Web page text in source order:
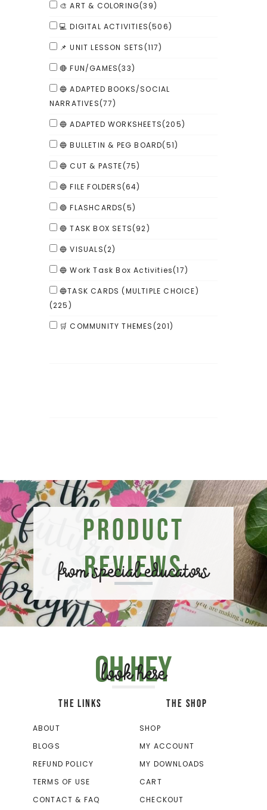
🎨 ART & COLORING(39)
💻 DIGITAL ACTIVITIES(506)
📌 UNIT LESSON SETS(117)
🔴 FUN/GAMES(33)
🔵 ADAPTED BOOKS/SOCIAL
NARRATIVES(77)
🔵 ADAPTED WORKSHEETS(205)
🔵 BULLETIN & PEG BOARD(51)
🔵 CUT & PASTE(75)
🔵 FILE FOLDERS(64)
🔵 FLASHCARDS(5)
🔵 TASK BOX SETS(92)
🔵 VISUALS(2)
🔵 Work Task Box Activities(17)
🔵TASK CARDS (MULTIPLE CHOICE)
(225)
🛒 COMMUNITY THEMES(201)
Product
Reviews
from special educators
Oh hey
look here
THE LINKS
ABOUT
BLOGS
REFUND POLICY
TERMS OF USE
CONTACT & FAQ
THE SHOP
SHOP
MY ACCOUNT
MY DOWNLOADS
CART
CHECKOUT